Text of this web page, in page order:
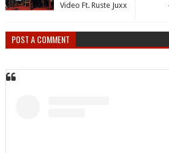
Video Ft. Ruste Juxx
POST A COMMENT